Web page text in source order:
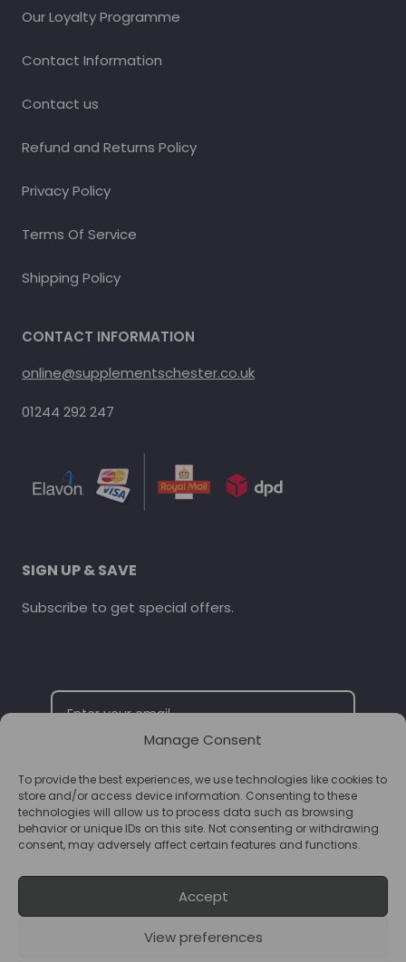
Manage Consent
To provide the best experiences, we use technologies like cookies to
store and/or access device information. Consenting to these
technologies will allow us to process data such as browsing
behavior or unique IDs on this site. Not consenting or withdrawing
consent, may adversely affect certain features and functions.
Accept
View preferences
Our Loyalty Programme
Contact Information
Contact us
Refund and Returns Policy
Privacy Policy
Terms Of Service
Shipping Policy
CONTACT INFORMATION
online@supplementschester.co.uk
01244 292 247
SIGN UP & SAVE
Subscribe to get special offers.
SUBSCRIBE